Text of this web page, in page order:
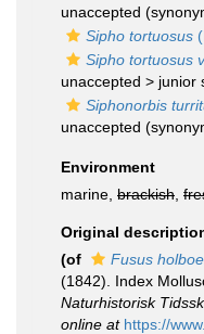
unaccepted
Sipho tortuosus
Sipho tortuosus
unaccepted > junior
Siphonorbis
unaccepted
Environment
marine, brackish
Original
(of
Fusus
(1842). Index
Naturhistorisk
online at https://